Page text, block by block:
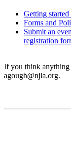
Getting
Forms and
Submit an
registration
If you think anything
agough@njla.org.